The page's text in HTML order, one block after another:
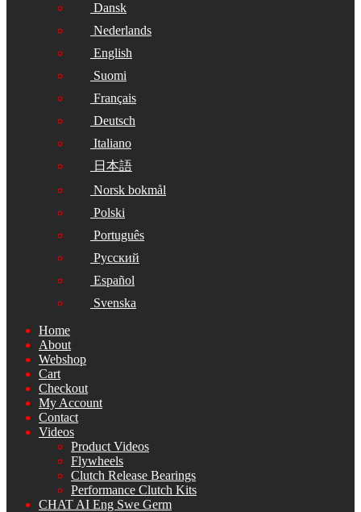
Dansk
Nederlands
English
Suomi
Français
Deutsch
Italiano
日本語
Norsk bokmål
Polski
Português
Русский
Español
Svenska
Home
About
Webshop
Cart
Checkout
My Account
Contact
Videos
Product Videos
Flywheels
Clutch Release Bearings
Performance Clutch Kits
CHAT AI Eng Swe Germ